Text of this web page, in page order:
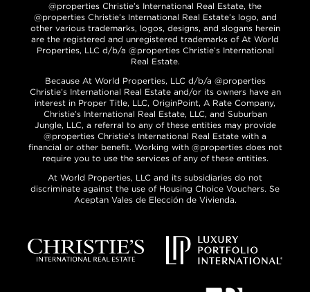
@properties Christie’s International Real Estate, the
@properties Christie’s International Real Estate’s logo, and
other various trademarks, logos, designs, and slogans herein
are the registered and unregistered trademarks of At World
Properties, LLC d/b/a @properties Christie’s International
Real Estate.
Because At World Properties, LLC d/b/a @properties
Christie’s International Real Estate and/or its owners have an
interest in Proper Title, LLC, OriginPoint, A Rate Company,
Christie’s International Real Estate, LLC, and Suburban
Jungle, LLC, a referral to any of these entities may provide
@properties Christie’s International Real Estate with a
financial or other benefit. Working with @properties does not
require you to use the services of any of these entities.
At World Properties, LLC and its subsidiaries do not
discriminate against the use of Housing Choice Vouchers. Se
Aceptan Vales de Elección de Vivienda.